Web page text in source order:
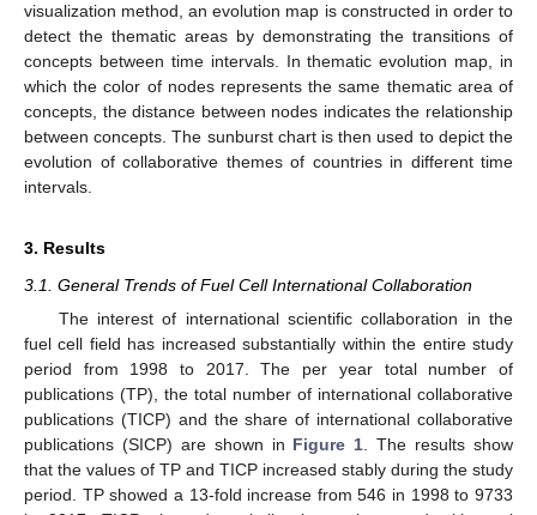
visualization method, an evolution map is constructed in order to
detect the thematic areas by demonstrating the transitions of
concepts between time intervals. In thematic evolution map, in
which the color of nodes represents the same thematic area of
concepts, the distance between nodes indicates the relationship
between concepts. The sunburst chart is then used to depict the
evolution of collaborative themes of countries in different time
intervals.
3. Results
3.1. General Trends of Fuel Cell International Collaboration
The interest of international scientific collaboration in the
fuel cell field has increased substantially within the entire study
period from 1998 to 2017. The per year total number of
publications (TP), the total number of international collaborative
publications (TICP) and the share of international collaborative
publications (SICP) are shown in Figure 1 . The results show
that the values of TP and TICP increased stably during the study
period. TP showed a 13-fold increase from 546 in 1998 to 9733